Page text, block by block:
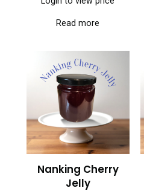
Read more
Nanking Cherry
Jelly